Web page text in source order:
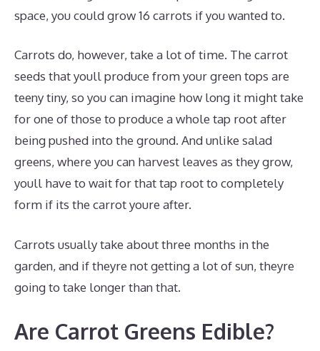
space, you could grow 16 carrots if you wanted to.
Carrots do, however, take a lot of time. The carrot
seeds that youll produce from your green tops are
teeny tiny, so you can imagine how long it might take
for one of those to produce a whole tap root after
being pushed into the ground. And unlike salad
greens, where you can harvest leaves as they grow,
youll have to wait for that tap root to completely
form if its the carrot youre after.
Carrots usually take about three months in the
garden, and if theyre not getting a lot of sun, theyre
going to take longer than that.
Are Carrot Greens Edible?